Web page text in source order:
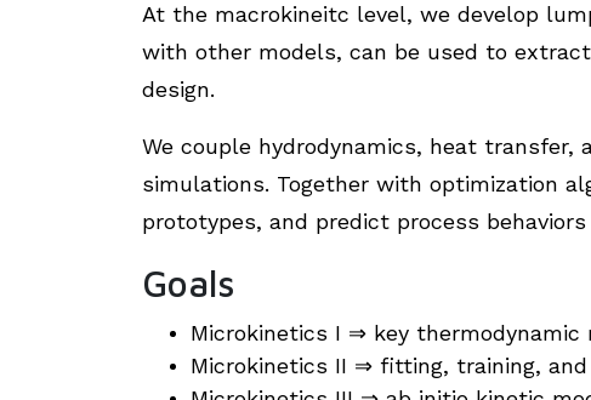
At the macrokineitc level, we develop
with other models, can be used to
design.
We couple hydrodynamics, heat
simulations. Together with optimization
prototypes, and predict process
Goals
Microkinetics I ⇒ key thermodynamic
Microkinetics II ⇒ fitting, training,